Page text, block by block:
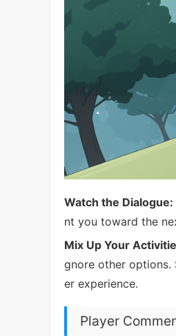
Watch the Dialogue:
nt you toward the
Mix Up Your
gnore other options.
er experience.
Player